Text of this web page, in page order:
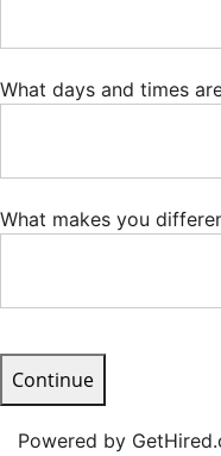
What days and times
What makes you
Continue
Powered by